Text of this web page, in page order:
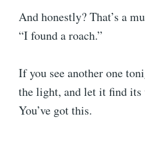
And honestly? That’s a
“I found a roach.”
If you see another one
the light, and let it find its
You’ve got this.